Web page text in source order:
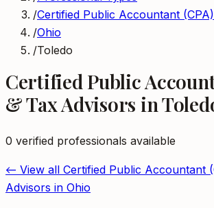
/Certified Public Accountant
/Ohio
/Toledo
Certified Public
& Tax Advisors in
0 verified professionals available
← View all Certified Public Accountant
Advisors in Ohio